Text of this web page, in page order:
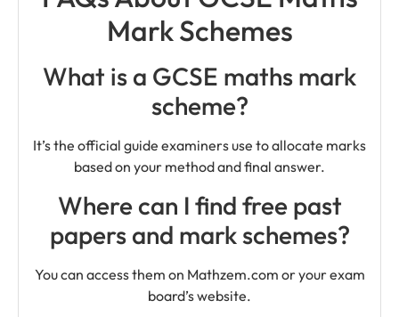
Mark Schemes
What is a GCSE maths mark
scheme?
It’s the official guide examiners use to allocate marks
based on your method and final answer.
Where can I find free past
papers and mark schemes?
You can access them on Mathzem.com or your exam
board’s website.